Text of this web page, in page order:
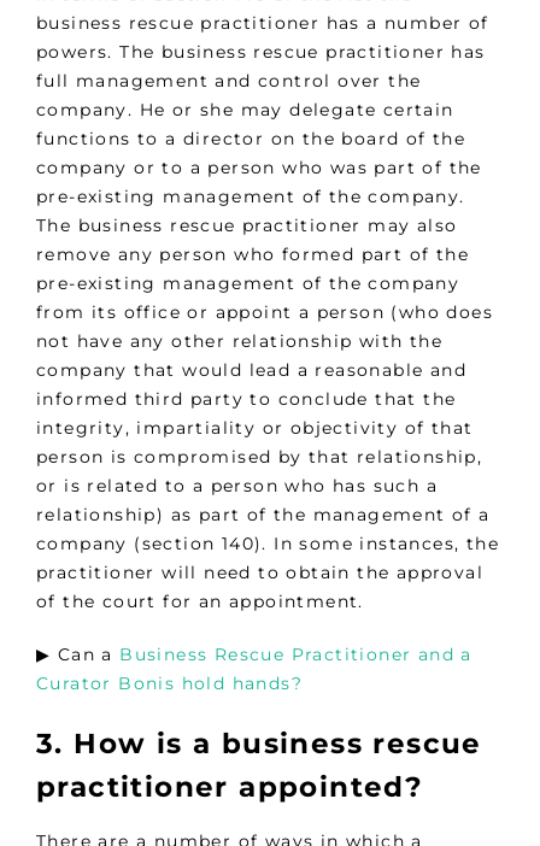
business rescue practitioner has a number of
powers. The business rescue practitioner has
full management and control over the
company. He or she may delegate certain
functions to a director on the board of the
company or to a person who was part of the
pre-existing management of the company.
The business rescue practitioner may also
remove any person who formed part of the
pre-existing management of the company
from its office or appoint a person (who does
not have any other relationship with the
company that would lead a reasonable and
informed third party to conclude that the
integrity, impartiality or objectivity of that
person is compromised by that relationship,
or is related to a person who has such a
relationship) as part of the management of a
company (section 140). In some instances, the
practitioner will need to obtain the approval
of the court for an appointment.
▶︎ Can a Business Rescue Practitioner and a
Curator Bonis hold hands?
3. How is a business rescue
practitioner appointed?